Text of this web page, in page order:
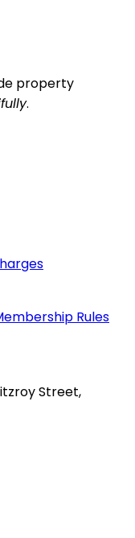
property
.
Rules
Street,